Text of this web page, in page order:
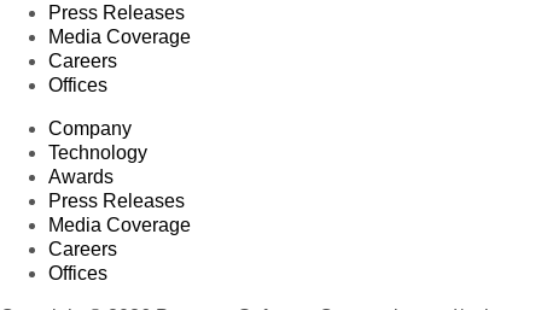
Press Releases
Media Coverage
Careers
Offices
Company
Technology
Awards
Press Releases
Media Coverage
Careers
Offices